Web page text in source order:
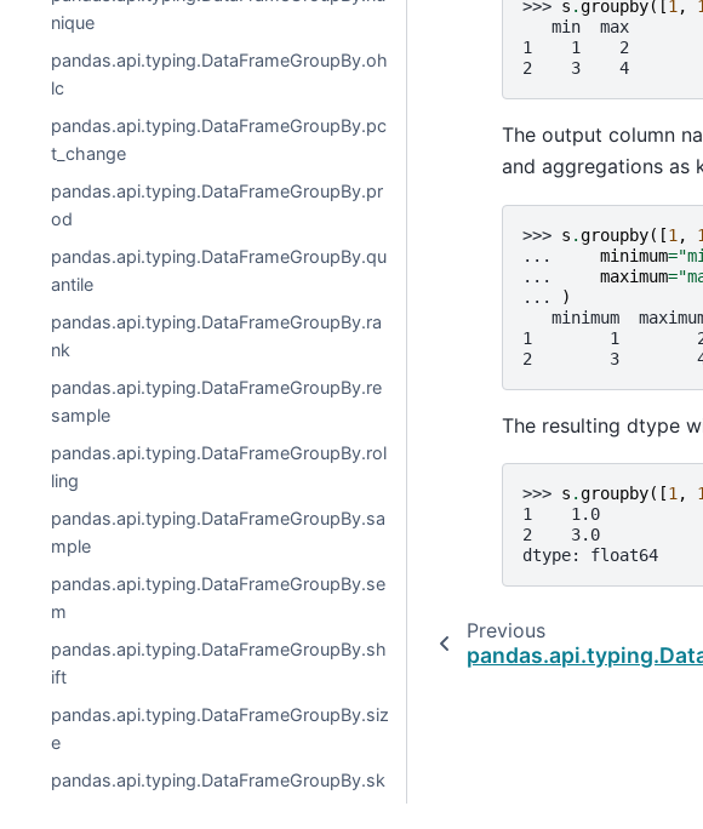
nique
pandas.api.typing.DataFrameGroupBy.oh
lc
pandas.api.typing.DataFrameGroupBy.pc
t_change
pandas.api.typing.DataFrameGroupBy.pr
od
pandas.api.typing.DataFrameGroupBy.qu
antile
pandas.api.typing.DataFrameGroupBy.ra
nk
pandas.api.typing.DataFrameGroupBy.re
sample
pandas.api.typing.DataFrameGroupBy.rol
ling
pandas.api.typing.DataFrameGroupBy.sa
mple
pandas.api.typing.DataFrameGroupBy.se
m
pandas.api.typing.DataFrameGroupBy.sh
ift
pandas.api.typing.DataFrameGroupBy.siz
e
pandas.api.typing.DataFrameGroupBy.sk
>>> s .groupby([1 , 1
   min  max
1    1    2
2    3    4
The output column
and aggregations as
>>> s .groupby([1 , 1
...
minimum=
...
maximum=
...
)
minimum
1        1
2        3
The resulting dtype
>>> s .groupby([1 , 1
1    1.0
2    3.0
dtype: float64
Previous